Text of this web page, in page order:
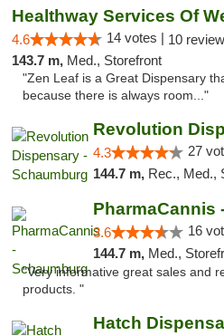
4.6 14 votes | 10
143.7 m, Med., Storefront
"Zen Leaf is a Great Dispensary
because there is always room..."
4.3 27
144.7 m, Rec., Med.,
PharmaCannis
3.6 16
144.7 m, Med.,
"Very informative great sales and
products. "
Hatch